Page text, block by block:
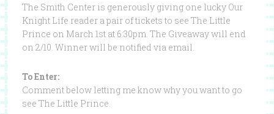
The Smith Center is generously giving one lucky Our
Knight Life reader a pair of tickets to see The Little
Prince on March 1st at 6:30pm. The Giveaway will end
on 2/10. Winner will be notified via email.
To Enter:
Comment below letting me know why you want to go
see The Little Prince.